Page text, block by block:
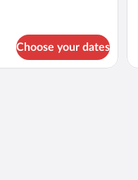
Choose your dates